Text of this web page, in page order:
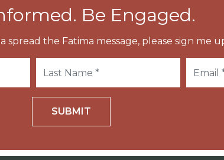
Be Engaged.
spread the Fatima message, please sign me
SUBMIT